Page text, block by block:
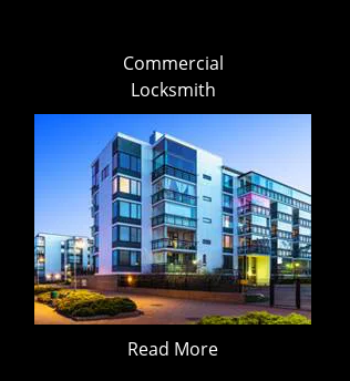
Commercial
Locksmith
Read More